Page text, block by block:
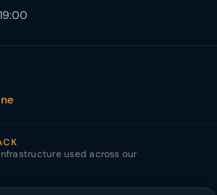
used across our